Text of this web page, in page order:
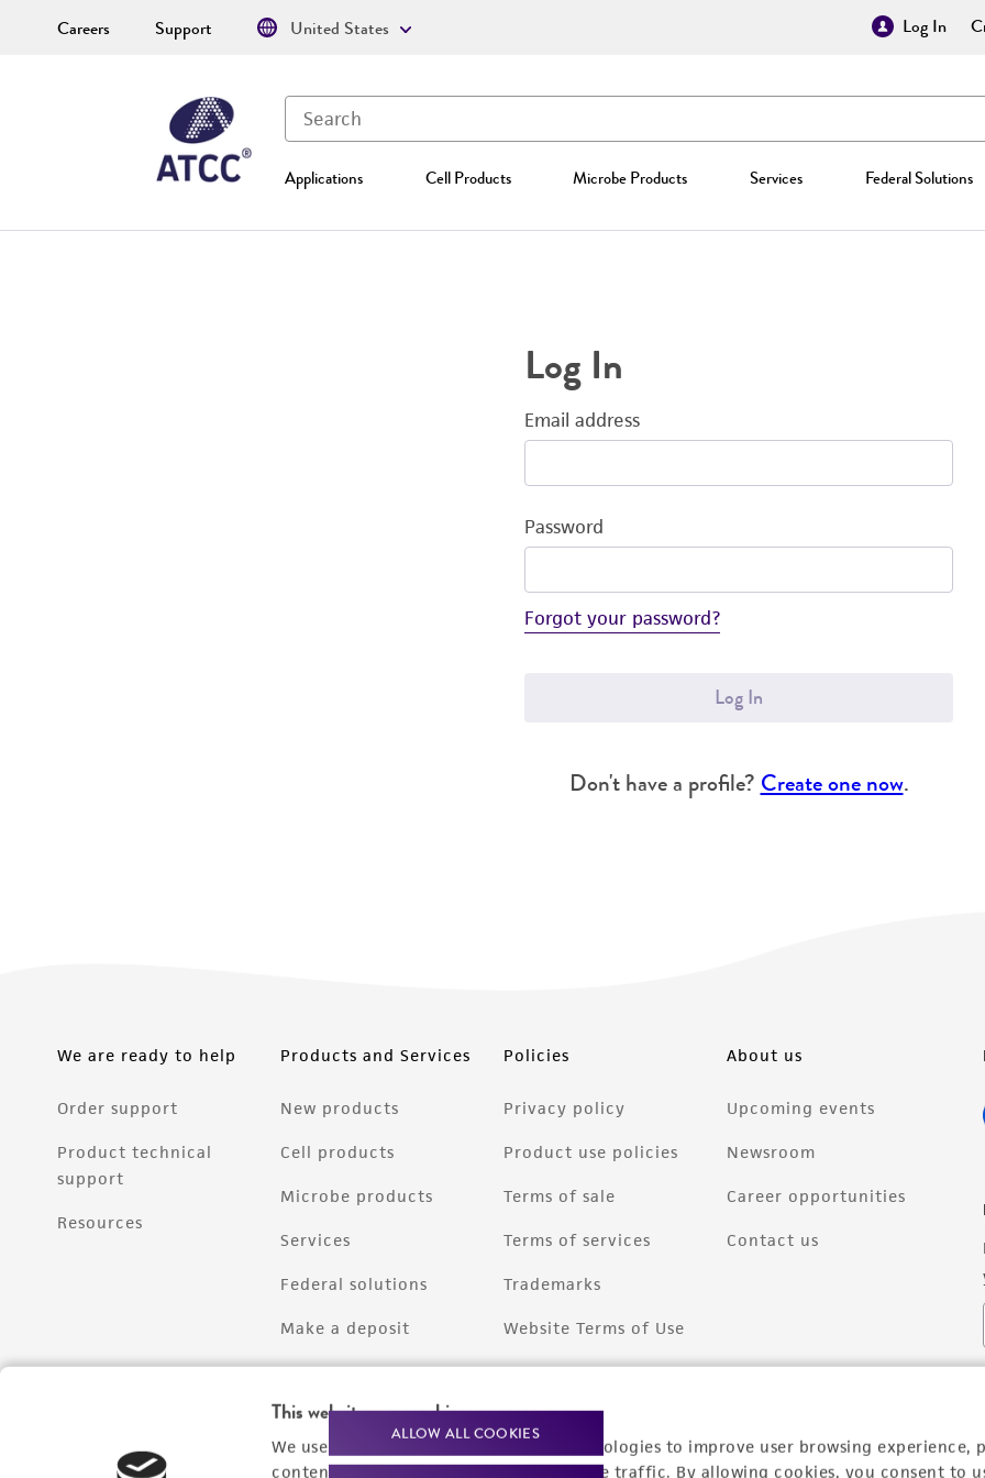
This website uses cookies
We use cookies and other tracking technologies to improve user browsing experience,
content experiences, and analyze website traffic. By allowing cookies, you consent to
ALLOW ALL COOKIES
Log In
Applications Cell Products Microbe Products Services Federal Solutions
Careers Support United States
Log In
Email address
Password
Forgot your password?
Log In
Don't have a profile? Create one now.
We are ready to help
Order support
Product technical
support
Resources
Products and Services
New products
Cell products
Microbe products
Services
Federal solutions
Make a deposit
Policies
Privacy policy
Product use policies
Terms of sale
Terms of services
Trademarks
Website Terms of Use
About us
Upcoming events
Newsroom
Career opportunities
Contact us